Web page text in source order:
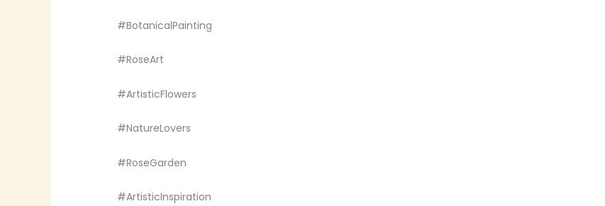
#BotanicalPainting
#RoseArt
#ArtisticFlowers
#NatureLovers
#RoseGarden
#ArtisticInspiration